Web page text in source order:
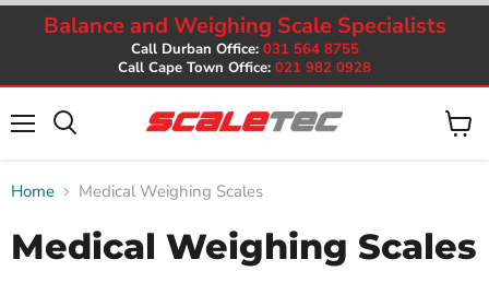
Balance and Weighing Scale Specialists
Call Durban Office: 031 564 8755
Call Cape Town Office: 021 982 0928
View
Home Medical Weighing Scales
Medical Weighing Scales